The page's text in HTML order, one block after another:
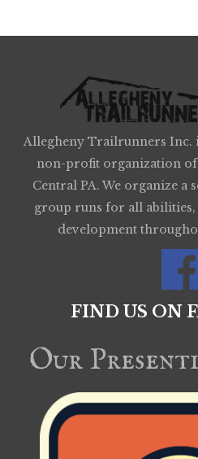
Allegheny Trailrunners Inc.
non-profit organization
Central PA. We organize a
group runs for all
development
FIND US ON
Our